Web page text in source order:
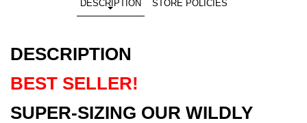
DESCRIPTION STORE POLICIES
DESCRIPTION
BEST SELLER!
SUPER-SIZING OUR WILDLY